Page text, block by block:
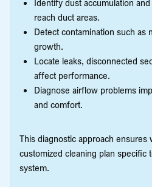
reach duct areas.
Detect contamination such as
growth.
Locate leaks, disconnected
affect performance.
Diagnose airflow problems
and comfort.
This diagnostic approach
customized cleaning plan specific
system.